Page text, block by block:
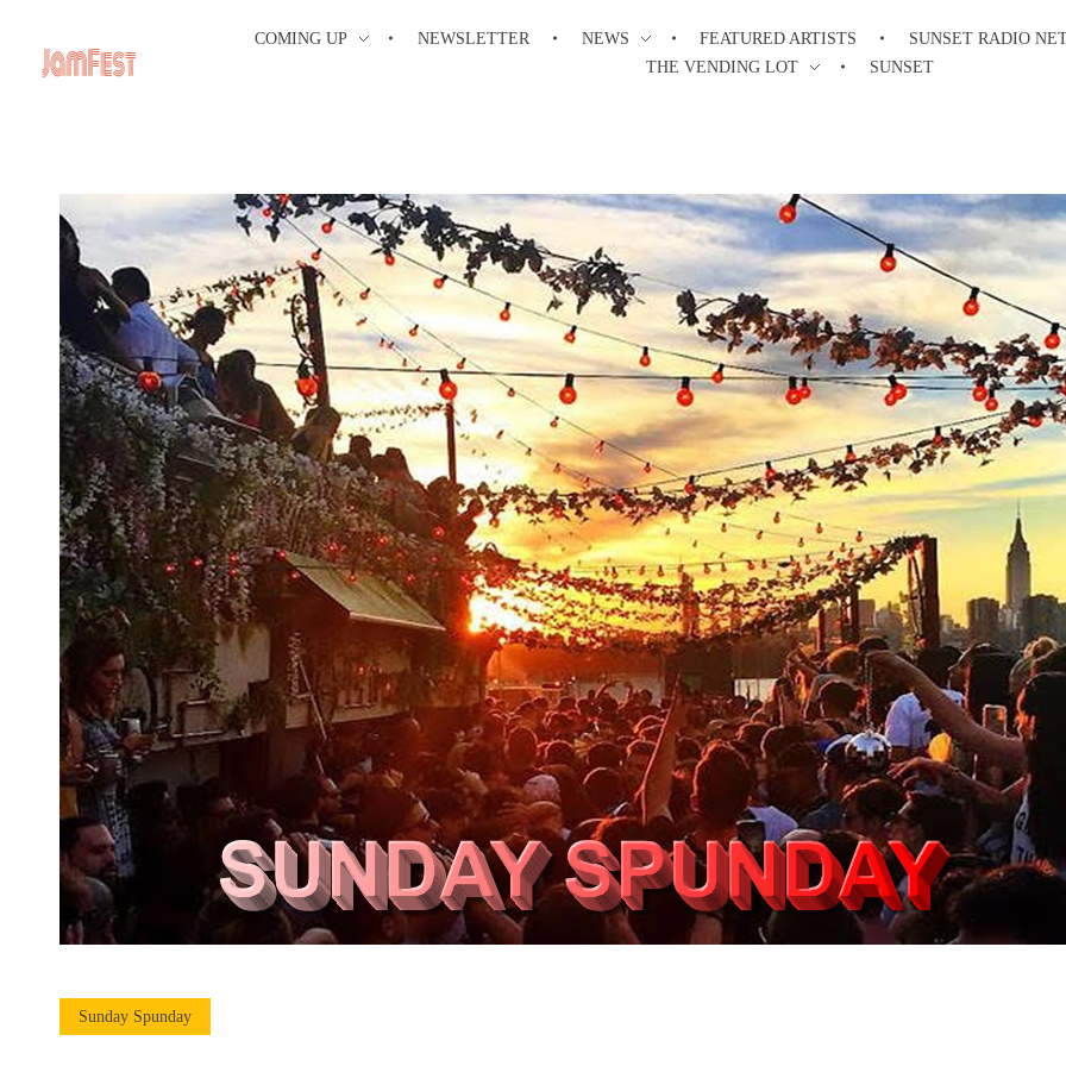
COMING UP NEWSLETTER NEWS FEATURED ARTISTS SUNSET RADIO
THE VENDING LOT
SUNSET
Sunday Spunday